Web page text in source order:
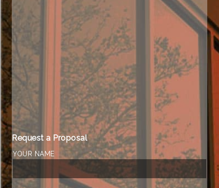
Request a Proposal
YOUR NAME